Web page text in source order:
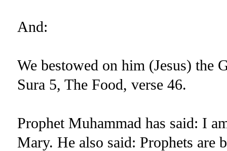
And:
We bestowed on him (Jesus) the
Sura 5, The Food, verse 46.
Prophet Muhammad has said: I
Mary. He also said: Prophets are